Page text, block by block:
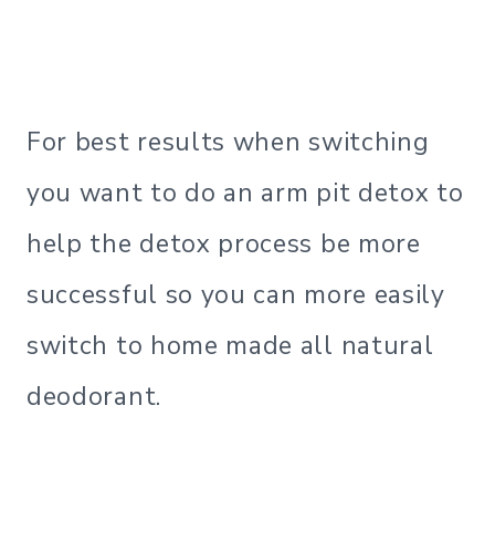
For best results when switching
you want to do an arm pit detox to
help the detox process be more
successful so you can more easily
switch to home made all natural
deodorant.